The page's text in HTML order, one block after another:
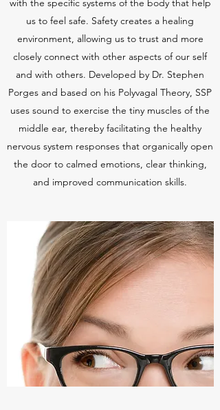
with the specific systems of the body that help
us to feel safe. Safety creates a healing
environment, allowing us to trust and more
closely connect with other aspects of our self
and with others. Developed by Dr. Stephen
Porges and based on his Polyvagal Theory, SSP
uses sound to exercise the tiny muscles of the
middle ear, thereby facilitating the healthy
nervous system responses that organically open
the door to calmed emotions, clear thinking,
and improved communication skills.